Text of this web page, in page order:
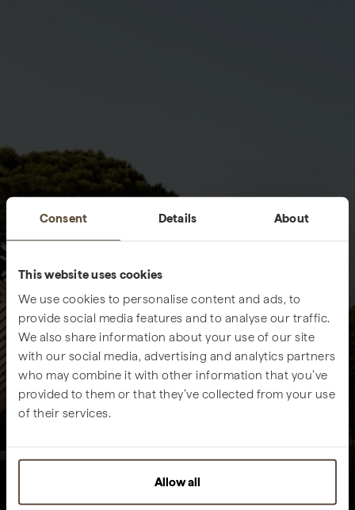
Consent Details About
This website uses cookies
We use cookies to personalise content and ads, to
provide social media features and to analyse our traffic.
We also share information about your use of our site
with our social media, advertising and analytics partners
who may combine it with other information that you’ve
provided to them or that they’ve collected from your use
of their services.
Allow all